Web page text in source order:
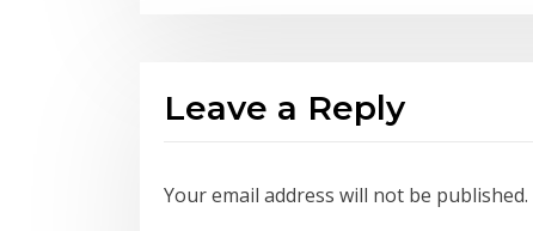
Leave a Reply
Your email address will not be published.